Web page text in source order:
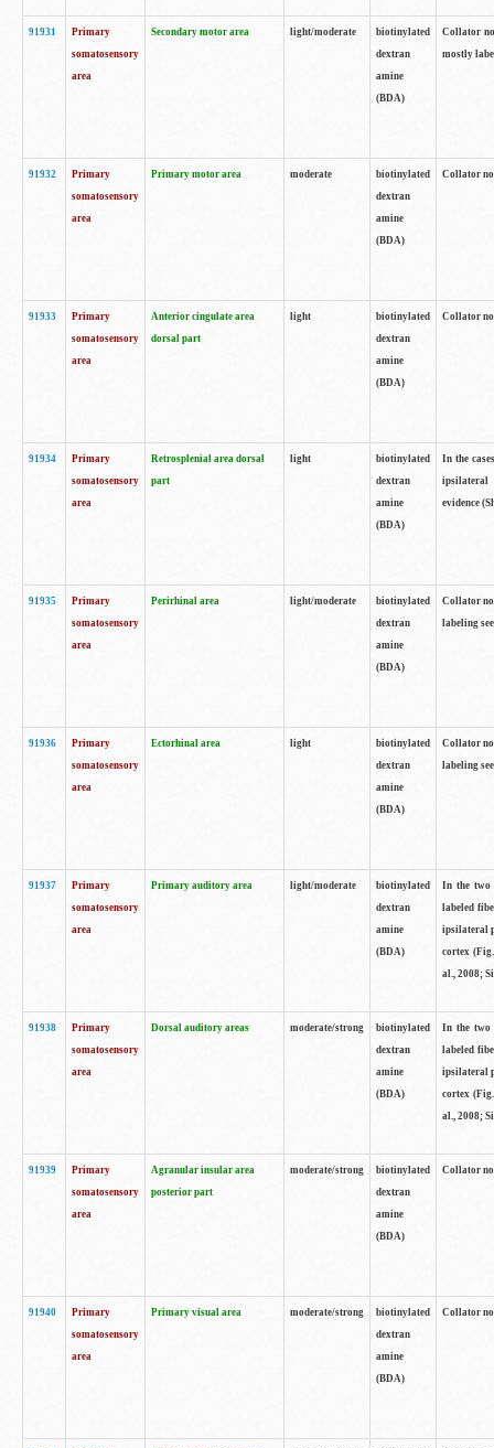
91931
Primary
somatosensory
area
Secondary motor area light/moderate
biotinylated
dextran
amine
(BDA)
Collator
mostly
91932
Primary
somatosensory
area
Primary motor area moderate
biotinylated
dextran
amine
(BDA)
Collator
91933
Primary
somatosensory
area
Anterior cingulate area
dorsal part
light
biotinylated
dextran
amine
(BDA)
Collator
91934
Primary
somatosensory
area
Retrosplenial area dorsal
part
light
biotinylated
dextran
amine
(BDA)
In the
ipsilateral
evidence
91935
Primary
somatosensory
area
Perirhinal area light/moderate
biotinylated
dextran
amine
(BDA)
Collator
labeling
91936
Primary
somatosensory
area
Ectorhinal area light
biotinylated
dextran
amine
(BDA)
Collator
labeling
91937
Primary
somatosensory
area
Primary auditory area light/moderate
biotinylated
dextran
amine
(BDA)
In the two
labeled
ipsilateral
cortex
al., 2008;
91938
Primary
somatosensory
area
Dorsal auditory areas moderate/strong
biotinylated
dextran
amine
(BDA)
In the two
labeled
ipsilateral
cortex
al., 2008;
91939
Primary
somatosensory
area
Agranular insular area
posterior part
moderate/strong
biotinylated
dextran
amine
(BDA)
Collator
91940
Primary
somatosensory
area
Primary visual area moderate/strong
biotinylated
dextran
amine
(BDA)
Collator